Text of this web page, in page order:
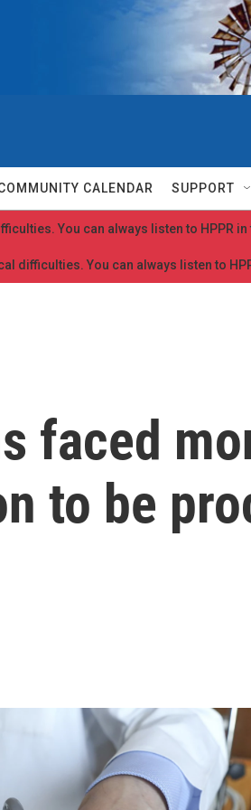
CALENDAR SUPPORT
You can always listen to HPPR in
You can always listen to
faced
to be